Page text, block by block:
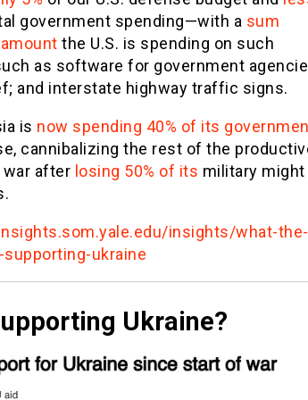
government spending—with a sum
the U.S. is spending on such
as software for government
and interstate highway traffic signs.
is now spending 40% of its
cannibalizing the rest of the
after losing 50% of its military might
insights/what-
ukraine
Ukraine?